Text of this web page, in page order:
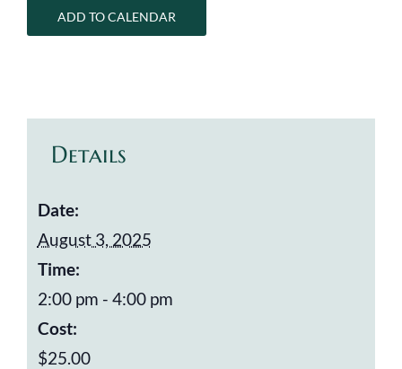
ADD TO CALENDAR
Details
Date:
August 3, 2025
Time:
2:00 pm - 4:00 pm
Cost:
$25.00